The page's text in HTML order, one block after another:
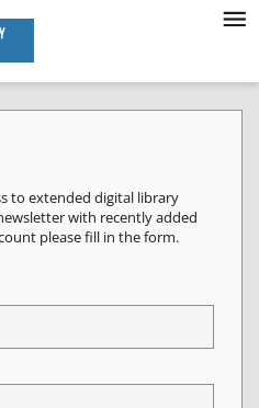
to extended digital library
with recently added
please fill in the form.